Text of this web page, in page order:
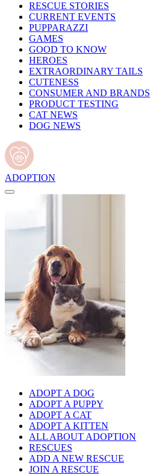
RESCUE STORIES
CURRENT EVENTS
PUPPARAZZI
GAMES
GOOD TO KNOW
HEROES
EXTRAORDINARY TAILS
CUTENESS
CONSUMER AND BRANDS
PRODUCT TESTING
CAT NEWS
DOG NEWS
ADOPTION
ADOPT A DOG
ADOPT A PUPPY
ADOPT A CAT
ADOPT A KITTEN
ALL ABOUT ADOPTION
RESCUES
ADD A NEW RESCUE
JOIN A RESCUE